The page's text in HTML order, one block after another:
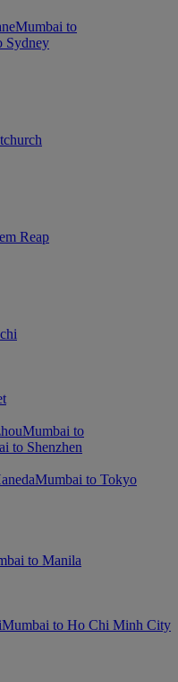
Mumbai to
Sydney
Reap
Mumbai to
to Shenzhen
Mumbai to Tokyo
to Manila
Mumbai to Ho Chi Minh City